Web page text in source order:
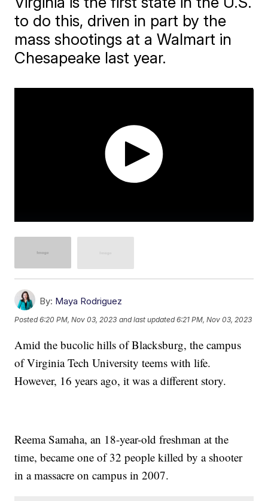
to do this, driven in part by the
mass shootings at a Walmart in
Chesapeake last year.
By: Maya Rodriguez
Posted6:20 PM, Nov 03, 2023 and last updated 6:21 PM, Nov 03, 2023
Amid the bucolic hills of Blacksburg, the campus
of Virginia Tech University teems with life.
However, 16 years ago, it was a different story.
Reema Samaha, an 18-year-old freshman at the
time, became one of 32 people killed by a shooter
in a massacre on campus in 2007.